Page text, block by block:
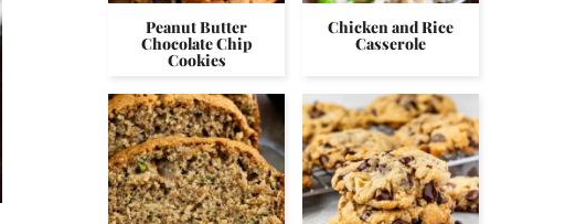
Peanut Butter
Chocolate Chip
Cookies
Chicken and Rice
Casserole